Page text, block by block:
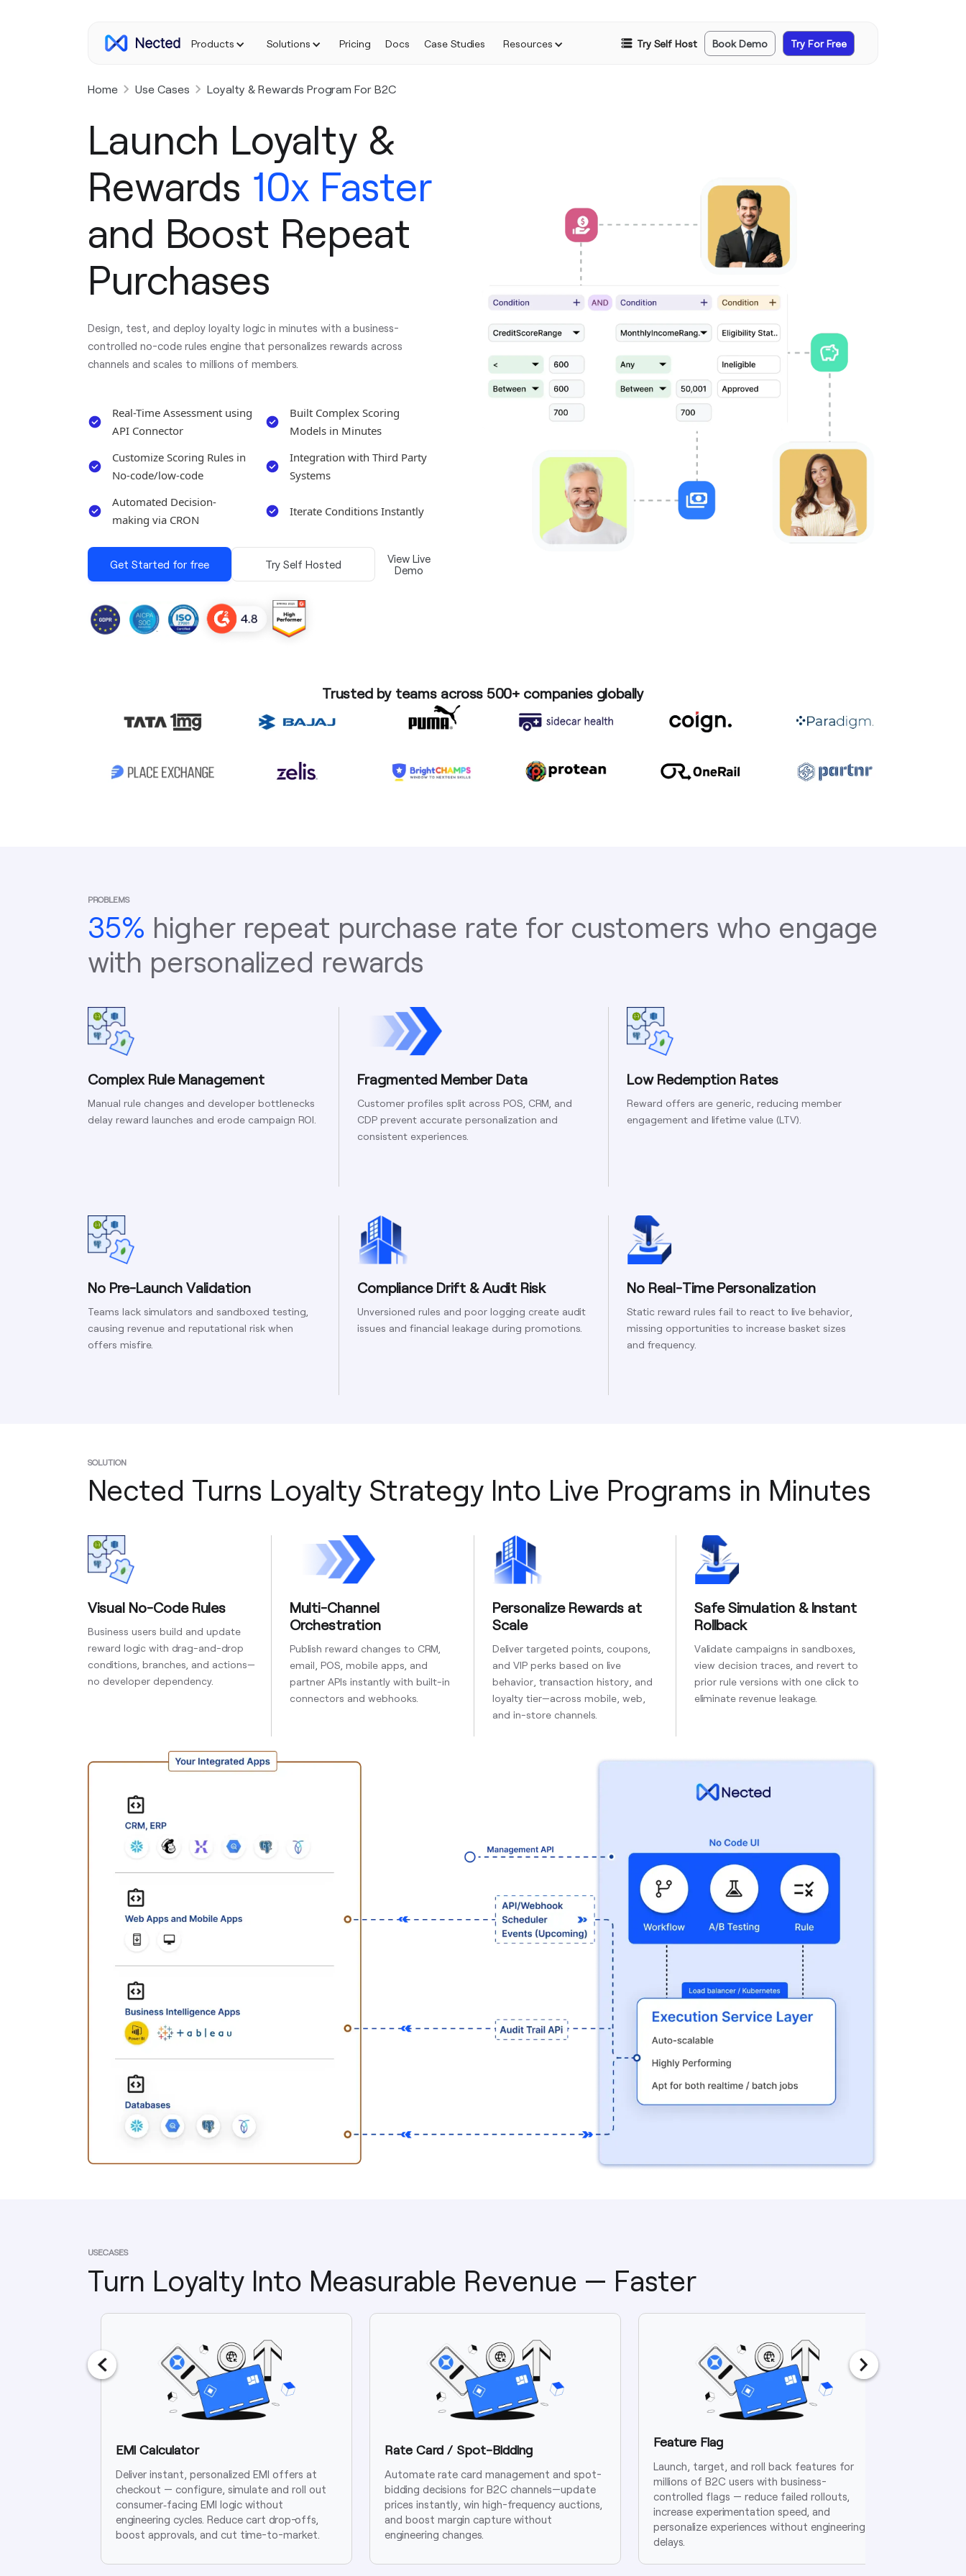
Products Solutions Pricing Docs Case Studies Resources Try Self Host Book Demo Try For Free
Home Use Cases Loyalty & Rewards Program For B2C
Launch Loyalty &
Rewards 10x Faster
and Boost Repeat
Purchases
Design, test, and deploy loyalty logic in minutes with a business-
controlled no-code rules engine that personalizes rewards across
channels and scales to millions of members.
Real-Time Assessment using
API Connector
Customize Scoring Rules in
No-code/low-code
Automated Decision-
making via CRON
Built Complex Scoring
Models in Minutes
Integration with Third Party
Systems
Iterate Conditions Instantly
Get Started for free Try Self Hosted
View Live
Demo
Trusted by teams across 500+ companies globally
PROBLEMS
35% higher repeat purchase rate for customers who engage
with personalized rewards
Complex Rule Management
Manual rule changes and developer bottlenecks
delay reward launches and erode campaign ROI.
Fragmented Member Data
Customer profiles split across POS, CRM, and
CDP prevent accurate personalization and
consistent experiences.
Low Redemption Rates
Reward offers are generic, reducing member
engagement and lifetime value (LTV).
No Pre-Launch Validation
Teams lack simulators and sandboxed testing,
causing revenue and reputational risk when
offers misfire.
Compliance Drift & Audit Risk
Unversioned rules and poor logging create audit
issues and financial leakage during promotions.
No Real-Time Personalization
Static reward rules fail to react to live behavior,
missing opportunities to increase basket sizes
and frequency.
SOLUTION
Nected Turns Loyalty Strategy Into Live Programs in Minutes
Visual No-Code Rules
Business users build and update
reward logic with drag-and-drop
conditions, branches, and actions—
no developer dependency.
Multi-Channel
Orchestration
Publish reward changes to CRM,
email, POS, mobile apps, and
partner APIs instantly with built-in
connectors and webhooks.
Personalize Rewards at
Scale
Deliver targeted points, coupons,
and VIP perks based on live
behavior, transaction history, and
loyalty tier—across mobile, web,
and in-store channels.
Safe Simulation & Instant
Rollback
Validate campaigns in sandboxes,
view decision traces, and revert to
prior rule versions with one click to
eliminate revenue leakage.
USECASES
Turn Loyalty Into Measurable Revenue — Faster
EMI Calculator
Deliver instant, personalized EMI offers at
checkout — configure, simulate and roll out
consumer‑facing EMI logic without
engineering cycles. Reduce cart drop-offs,
boost approvals, and cut time-to-market.
Rate Card / Spot-Bidding
Automate rate card management and spot-
bidding decisions for B2C channels—update
prices instantly, win high-frequency auctions,
and boost margin capture without
engineering changes.
Feature Flag
Launch, target, and roll back features for
millions of B2C users with business-
controlled flags — reduce failed rollouts,
increase experimentation speed, and
personalize experiences without engineering
delays.